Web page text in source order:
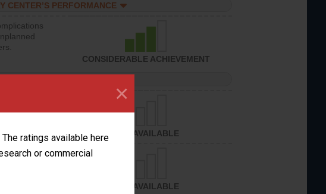
The ratings available here
or commercial
×
CENTER’S PERFORMANCE
CONSIDERABLE ACHIEVEMENT
NOT AVAILABLE
hospital
NOT AVAILABLE